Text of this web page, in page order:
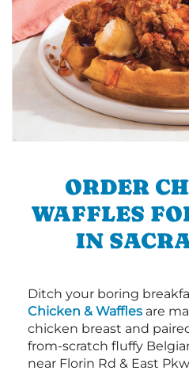
ORDER
WAFFLES
IN
Ditch your boring
Chicken & Waffles are
chicken breast and
from-scratch fluffy
near Florin Rd & East